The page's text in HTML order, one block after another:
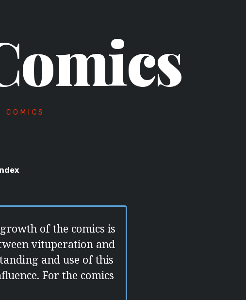
COMICS
of the comics is
vituperation and
and use of this
For the comics